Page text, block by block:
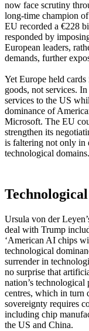
now face scrutiny
long-time champion
EU recorded a €228
responded by
European leaders,
demands, further
Yet Europe held
goods, not services.
services to the US
dominance of
Microsoft. The EU
strengthen its
is faltering not only in
technological domains.
Ursula von der
deal with Trump
‘American AI chips
technological
surrender in
no surprise that
nation’s technological
centres, which in turn
sovereignty requires
including chip
the US and China.